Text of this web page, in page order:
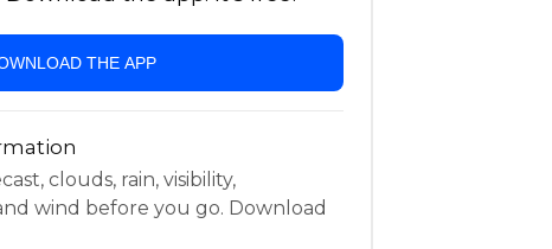
THE APP
clouds, rain, visibility,
wind before you go. Download